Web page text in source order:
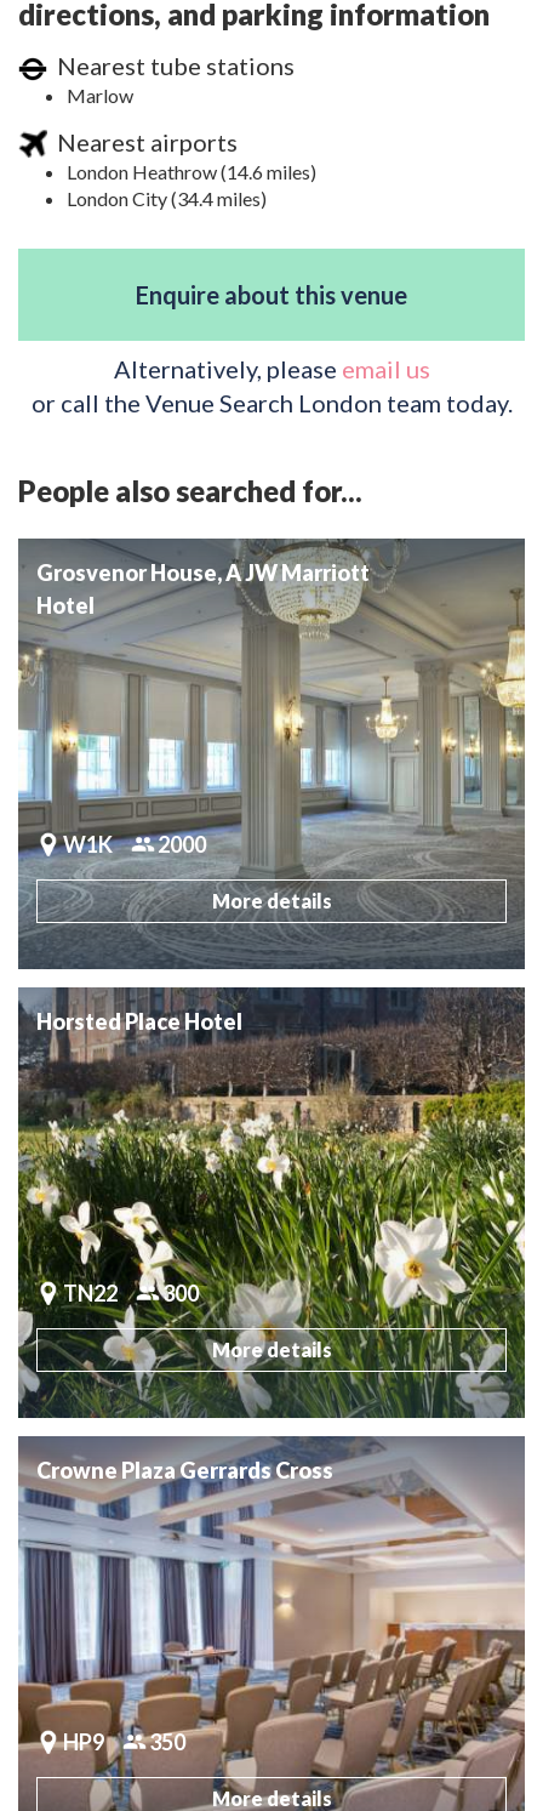
directions, and parking information
Nearest tube stations
Marlow
Nearest airports
London Heathrow (14.6 miles)
London City (34.4 miles)
Enquire about this venue
Alternatively, please email us
or call the Venue Search London team today.
People also searched for...
Grosvenor House, A JW Marriott
Hotel
W1K 2000
More details
Horsted Place Hotel
TN22 300
More details
Crowne Plaza Gerrards Cross
HP9 350
More details